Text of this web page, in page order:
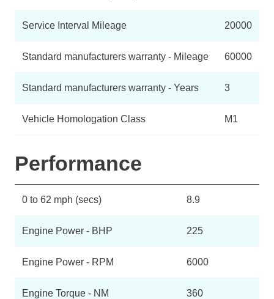
Service Interval Mileage 20000
Standard manufacturers warranty - Mileage 60000
Standard manufacturers warranty - Years 3
Vehicle Homologation Class M1
Performance
0 to 62 mph (secs) 8.9
Engine Power - BHP 225
Engine Power - RPM 6000
Engine Torque - NM 360